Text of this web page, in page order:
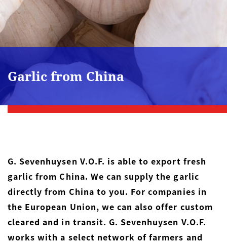
Garlic from China
G. Sevenhuysen V.O.F. is able to export fresh
garlic from China. We can supply the garlic
directly from China to you. For companies in
the European Union, we can also offer custom
cleared and in transit. G. Sevenhuysen V.O.F.
works with a select network of farmers and